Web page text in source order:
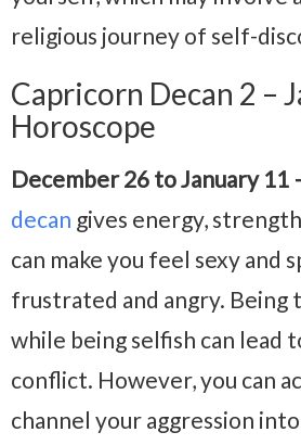
religious journey of self-
Capricorn Decan 2 –
Horoscope
December 26 to January 11
decan gives energy,
can make you feel sexy and
frustrated and angry. Being
while being selfish can lead
conflict. However, you can
channel your aggression